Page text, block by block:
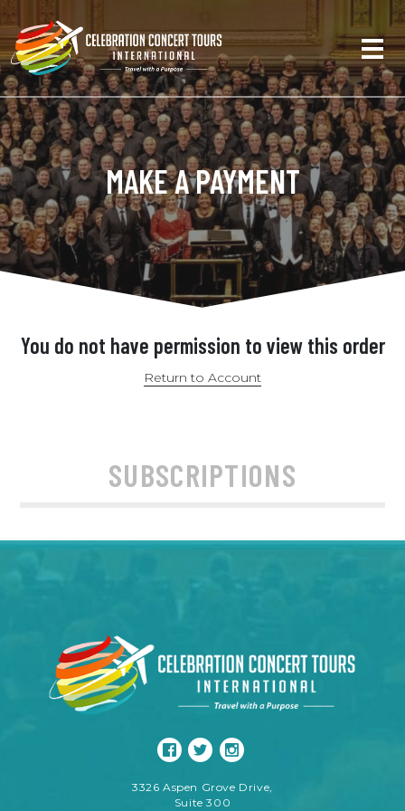
MAKE A PAYMENT
You do not have permission to view this order
Return to Account
SUBSCRIPTIONS
3326 Aspen Grove Drive,
Suite 300